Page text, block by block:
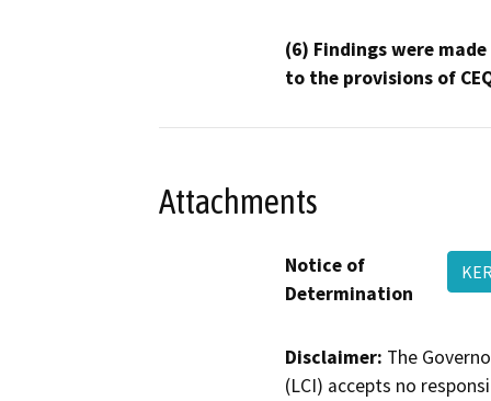
(6) Findings were
to the provisions of
Attachments
Notice of
Determination
Disclaimer: The
(LCI) accepts no